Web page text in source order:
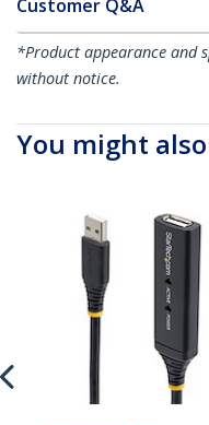
Customer Q&A
*Product appearance and
without notice.
You might